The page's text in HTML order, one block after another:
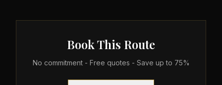
Book This Route
No commitment - Free quotes - Save up to 75%